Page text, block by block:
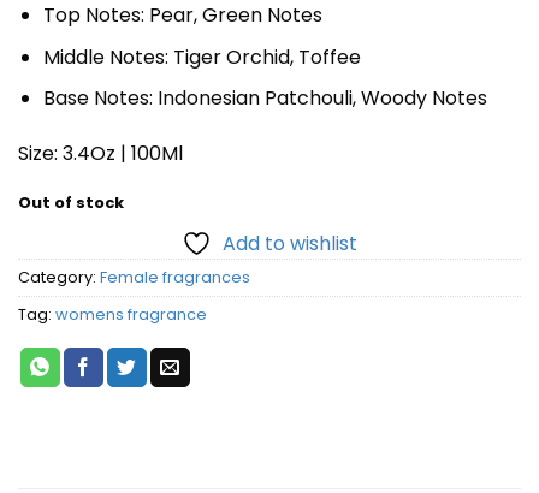
Top Notes: Pear, Green Notes
Middle Notes: Tiger Orchid, Toffee
Base Notes: Indonesian Patchouli, Woody Notes
Size: 3.4Oz | 100Ml
Out of stock
Add to wishlist
Category: Female fragrances
Tag: womens fragrance